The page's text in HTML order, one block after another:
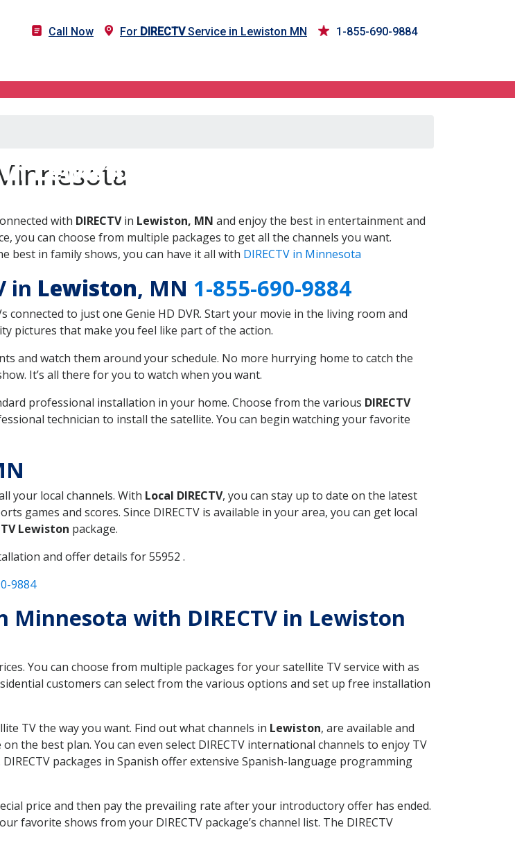
Call Now For DIRECTVService in Lewiston MN 1-855-690-9884
in Lewiston, MN
with DIRECTVin Lewiston, MN and enjoy the best in entertainment and
you can choose from multiple packages to get all the channels you want.
best in family shows, you can have it all with DIRECTV in Minnesota
in Lewiston, MN 1-855-690-9884
connected to just one Genie HD DVR. Start your movie in the living room and
pictures that make you feel like part of the action.
and watch them around your schedule. No more hurrying home to catch the
It’s all there for you to watch when you want.
professional installation in your home. Choose from the various DIRECTV
technician to install the satellite. You can begin watching your favorite
your local channels. With Local DIRECTV, you can stay up to date on the latest
games and scores. Since DIRECTV is available in your area, you can get local
Lewiston package.
and offer details for 55952 .
9884
Minnesota with DIRECTV in Lewiston
You can choose from multiple packages for your satellite TV service with as
customers can select from the various options and set up free installation
TV the way you want. Find out what channels in Lewiston, are available and
the best plan. You can even select DIRECTV international channels to enjoy TV
packages in Spanish offer extensive Spanish-language programming
price and then pay the prevailing rate after your introductory offer has ended.
favorite shows from your DIRECTV package’s channel list. The DIRECTV